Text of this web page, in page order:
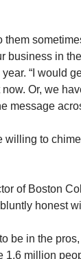
them
business in
“I would
Or, we
message
willing to
of Boston
honest
be in the
1.6 million